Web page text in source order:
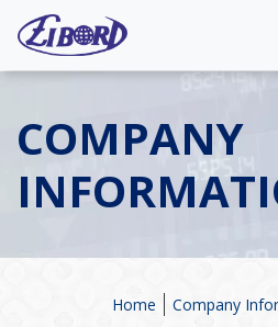
COMPANY
Company
Home